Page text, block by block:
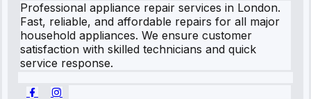
Professional appliance repair services in London.
Fast, reliable, and affordable repairs for all major
household appliances. We ensure customer
satisfaction with skilled technicians and quick
service response.